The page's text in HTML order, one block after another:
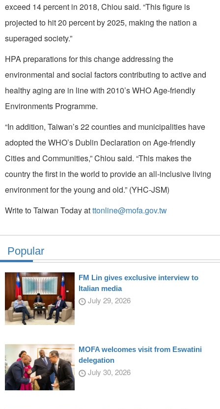
exceed 14 percent in 2018, Chiou said. “This figure is
projected to hit 20 percent by 2025, making the nation a
superaged society.”
HPA preparations for this change addressing the
environmental and social factors contributing to active and
healthy aging are in line with 2010’s WHO Age-friendly
Environments Programme.
“In addition, Taiwan’s 22 counties and municipalities have
adopted the WHO’s Dublin Declaration on Age-friendly
Cities and Communities,” Chiou said. “This makes the
country the first in the world to provide an all-inclusive living
environment for the young and old.” (YHC-JSM)
Write to Taiwan Today atttonline@mofa.gov.tw
Popular
FM Lin gives exclusive interview to
Italian media
July 29, 2026
MOFA welcomes visit from Eswatini
delegation
July 30, 2026